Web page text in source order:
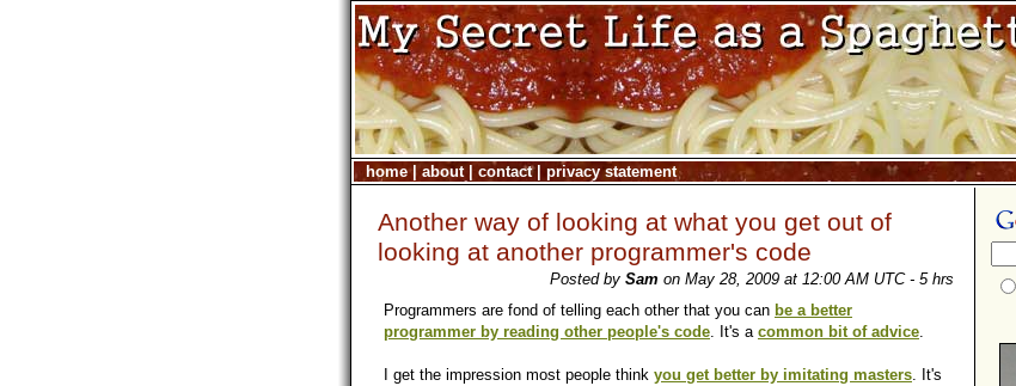
home| about| contact| privacy statement
Another way of looking at what you get out of
looking at another programmer's code
Posted by Sam on May 28, 2009 at 12:00 AM UTC - 5 hrs
Programmers are fond of telling each other that you can be a better
programmer by reading other people's code. It's a common bit of advice.
I get the impression most people think you get better by imitating masters. It's